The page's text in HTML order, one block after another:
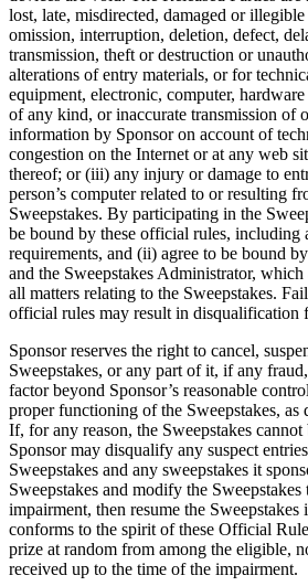
lost, late, misdirected, damaged or
omission, interruption, deletion, defect,
transmission, theft or destruction or
alterations of entry materials, or for
equipment, electronic, computer,
of any kind, or inaccurate transmission of
information by Sponsor on account of
congestion on the Internet or at any web
thereof; or (iii) any injury or damage to
person’s computer related to or resulting
Sweepstakes. By participating in the
be bound by these official rules,
requirements, and (ii) agree to be bound
and the Sweepstakes Administrator,
all matters relating to the Sweepstakes.
official rules may result in disqualification
Sponsor reserves the right to cancel,
Sweepstakes, or any part of it, if any
factor beyond Sponsor’s reasonable
proper functioning of the Sweepstakes, as
If, for any reason, the Sweepstakes cannot
Sponsor may disqualify any suspect
Sweepstakes and any sweepstakes it
Sweepstakes and modify the Sweepstakes
impairment, then resume the Sweepstakes
conforms to the spirit of these Official
prize at random from among the eligible,
received up to the time of the impairment.